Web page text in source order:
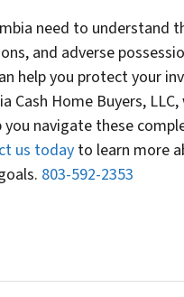
need to understand
and adverse
help you protect your
Home Buyers,
navigate these
us today to learn more
803-592-2353